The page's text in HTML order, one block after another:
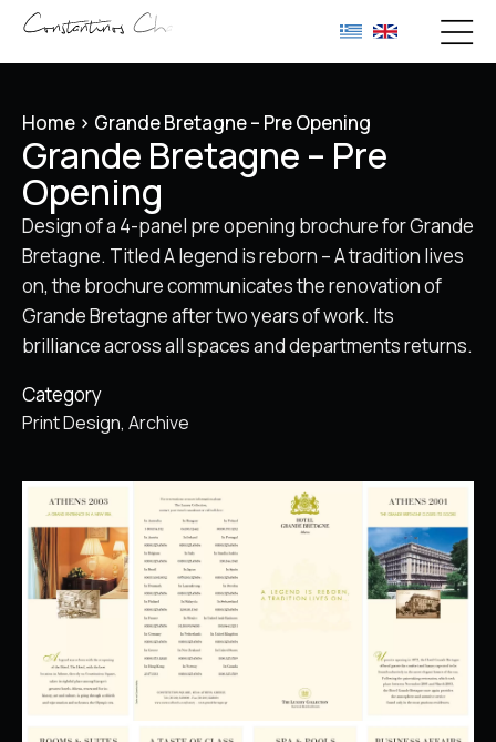
Home > Grande Bretagne – Pre Opening
Grande Bretagne – Pre
Opening
Design of a 4-panel pre opening brochure for Grande
Bretagne. Titled A legend is reborn – A tradition lives
on, the brochure communicates the renovation of
Grande Bretagne after two years of work. Its
brilliance across all spaces and departments returns.
Category
Print Design Archive